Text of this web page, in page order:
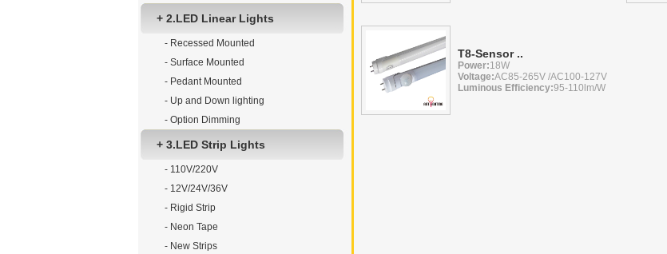
+ 2.LED Linear Lights
- Recessed Mounted
- Surface Mounted
- Pedant Mounted
- Up and Down lighting
- Option Dimming
+ 3.LED Strip Lights
- 110V/220V
- 12V/24V/36V
- Rigid Strip
- Neon Tape
- New Strips
T8-Sensor ..
Power:18W
Voltage:AC85-265V /AC100-127V
Luminous Efficiency:95-110lm/W